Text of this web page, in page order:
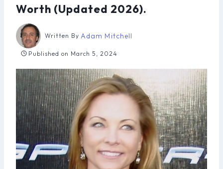
Worth (Updated 2026).
Written By Adam Mitchell
Published on March 5, 2024